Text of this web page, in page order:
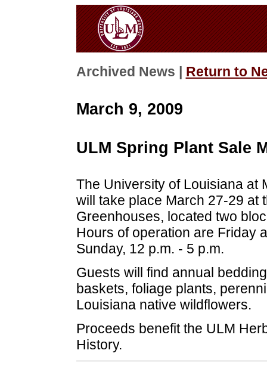
Archived News | Return to
March 9, 2009
ULM Spring Plant Sale
The University of Louisiana at
will take place March 27-29 at
Greenhouses, located two
Hours of operation are Friday
Sunday, 12 p.m. - 5 p.m.
Guests will find annual
baskets, foliage plants,
Louisiana native wildflowers.
Proceeds benefit the ULM
History.